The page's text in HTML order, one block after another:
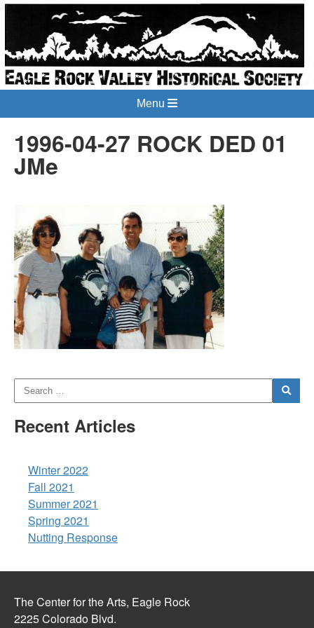
Menu
1996-04-27 ROCK DED 01
JMe
Recent Articles
Winter 2022
Fall 2021
Summer 2021
Spring 2021
Nutting Response
The Center for the Arts, Eagle Rock
2225 Colorado Blvd.